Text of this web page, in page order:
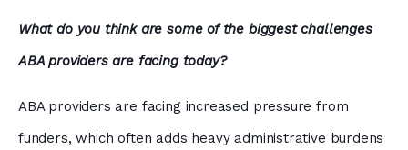
What do you think are some of the biggest challenges
ABA providers are facing today?
ABA providers are facing increased pressure from
funders, which often adds heavy administrative burdens